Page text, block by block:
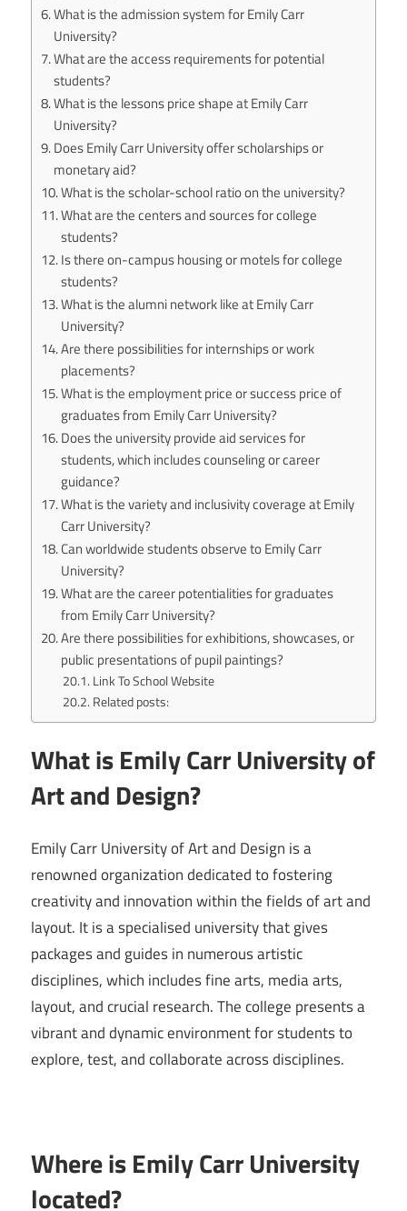
What is the admission system for Emily Carr
University?
What are the access requirements for potential
students?
What is the lessons price shape at Emily Carr
University?
Does Emily Carr University offer scholarships or
monetary aid?
What is the scholar-school ratio on the university?
What are the centers and sources for college
students?
Is there on-campus housing or motels for college
students?
What is the alumni network like at Emily Carr
University?
Are there possibilities for internships or work
placements?
What is the employment price or success price of
graduates from Emily Carr University?
Does the university provide aid services for
students, which includes counseling or career
guidance?
What is the variety and inclusivity coverage at Emily
Carr University?
Can worldwide students observe to Emily Carr
University?
What are the career potentialities for graduates
from Emily Carr University?
Are there possibilities for exhibitions, showcases, or
public presentations of pupil paintings?
Link To School Website
Related posts:
What is Emily Carr University of
Art and Design?
Emily Carr University of Art and Design is a
renowned organization dedicated to fostering
creativity and innovation within the fields of art and
layout. It is a specialised university that gives
packages and guides in numerous artistic
disciplines, which includes fine arts, media arts,
layout, and crucial research. The college presents a
vibrant and dynamic environment for students to
explore, test, and collaborate across disciplines.
Where is Emily Carr University
located?